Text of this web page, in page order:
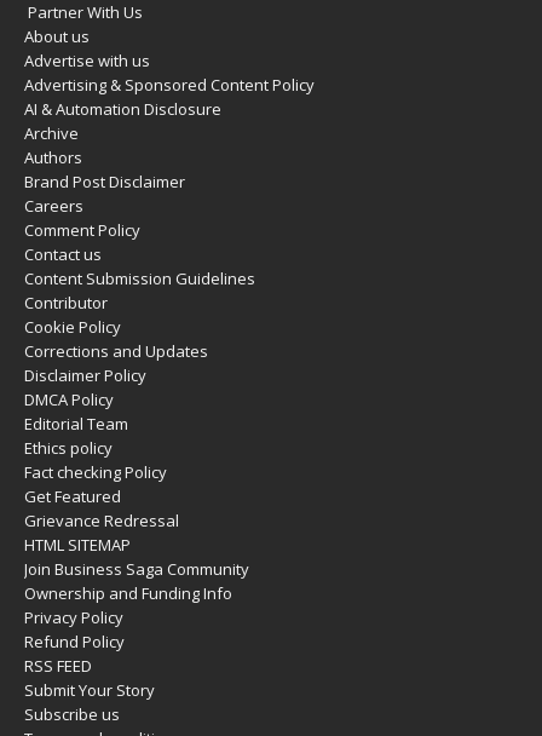
Partner With Us
About us
Advertise with us
Advertising & Sponsored Content Policy
AI & Automation Disclosure
Archive
Authors
Brand Post Disclaimer
Careers
Comment Policy
Contact us
Content Submission Guidelines
Contributor
Cookie Policy
Corrections and Updates
Disclaimer Policy
DMCA Policy
Editorial Team
Ethics policy
Fact checking Policy
Get Featured
Grievance Redressal
HTML SITEMAP
Join Business Saga Community
Ownership and Funding Info
Privacy Policy
Refund Policy
RSS FEED
Submit Your Story
Subscribe us